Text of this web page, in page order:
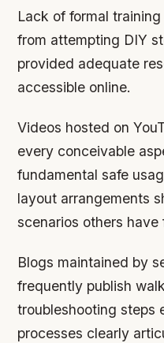
Lack of formal
from attempting DIY
provided adequate
accessible online.
Videos hosted on
every conceivable
fundamental safe
layout arrangements
scenarios others
Blogs maintained by
frequently publish
troubleshooting steps
processes clearly